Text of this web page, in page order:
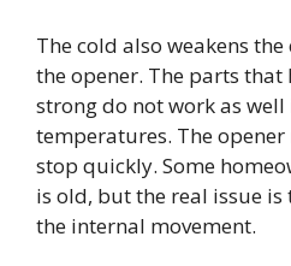
The cold also weakens
the opener. The parts
strong do not work as
temperatures. The
stop quickly. Some
is old, but the real issue
the internal movement.